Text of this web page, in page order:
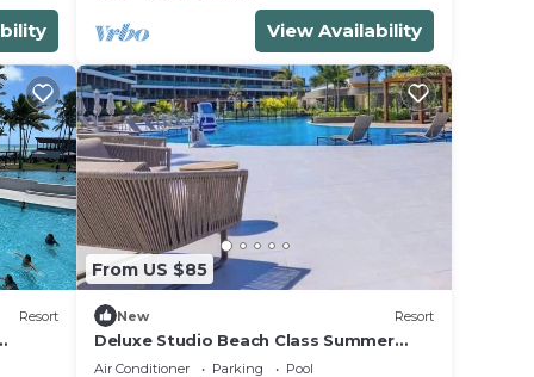
View Availability
Resort
From US $85
New Resort
Deluxe Studio Beach Class Summer
Resort w/Pool & Jacuzzi
Air Conditioner Parking
Pool